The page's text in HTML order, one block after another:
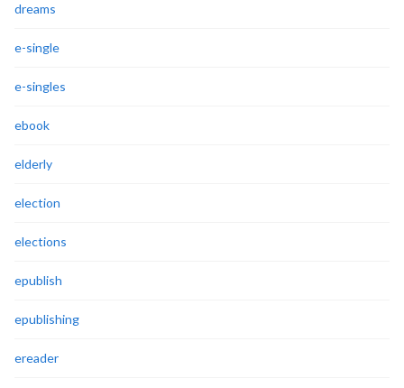
dreams
e-single
e-singles
ebook
elderly
election
elections
epublish
epublishing
ereader